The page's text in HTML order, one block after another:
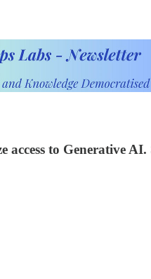
to Generative